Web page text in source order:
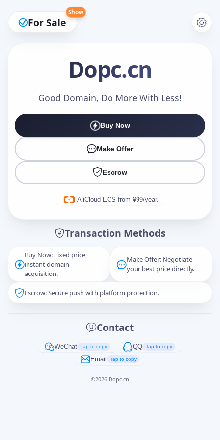
For Sale
Show
Dopc.cn
Good Domain, Do More With Less!
Buy Now
Make Offer
Escrow
AliCloud ECS from ¥99/year.
Transaction Methods
Buy Now: Fixed price,
instant domain
acquisition.
Make Offer: Negotiate
your best price directly.
Escrow: Secure push with platform protection.
Contact
WeChat Tap to copy QQ Tap to copy
Email Tap to copy
©2026 Dopc.cn
Make an Offer
Captcha*